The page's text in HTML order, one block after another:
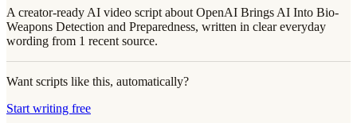
A creator-ready AI video script about OpenAI Brings AI Into Bio-
Weapons Detection and Preparedness, written in clear everyday
wording from 1 recent source.
Want scripts like this, automatically?
Start writing free